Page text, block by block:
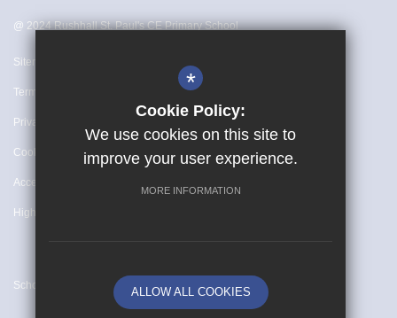
@ 2024 Rushhall St. Paul's CE Primary School
Sitemap
Terms of Use
Privacy Policy
Cookie Usage
Accessibility Statement
High Visibility Version
School website by
*
Cookie Policy:
We use cookies on this site to
improve your user experience.
MORE INFORMATION
ALLOW ALL COOKIES